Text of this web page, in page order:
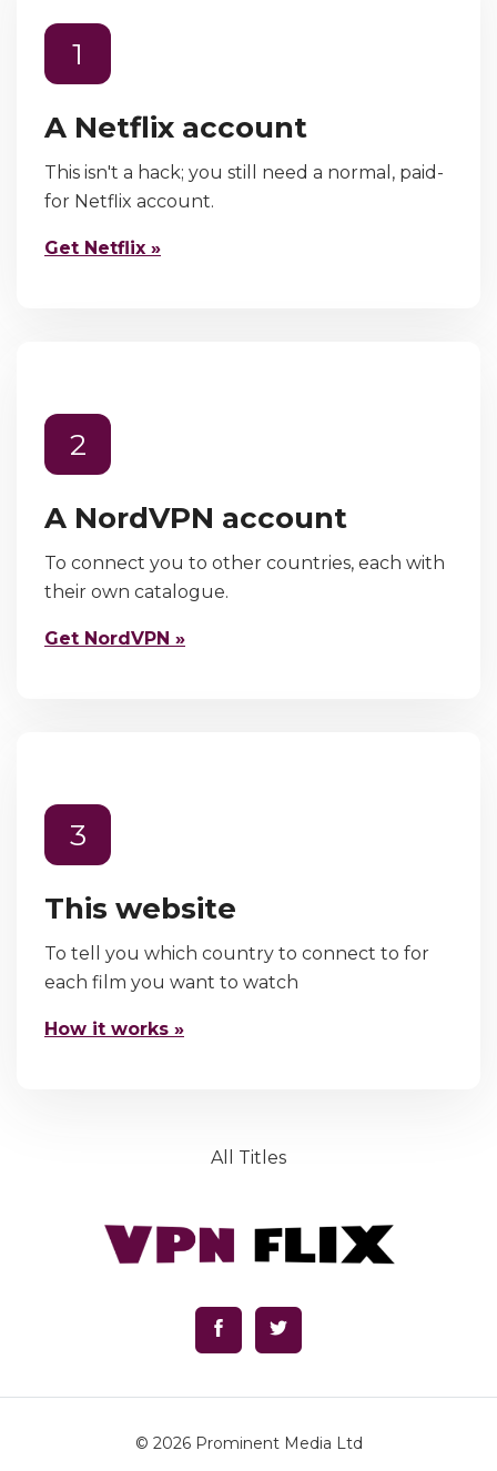
1
A Netflix account
This isn't a hack; you still need a normal, paid-
for Netflix account.
Get Netflix »
2
A NordVPN account
To connect you to other countries, each with
their own catalogue.
Get NordVPN »
3
This website
To tell you which country to connect to for
each film you want to watch
How it works »
All Titles
© 2026 Prominent Media Ltd